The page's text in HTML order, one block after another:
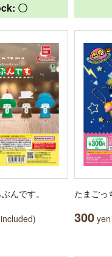
〇
んです。 たまごっ
300